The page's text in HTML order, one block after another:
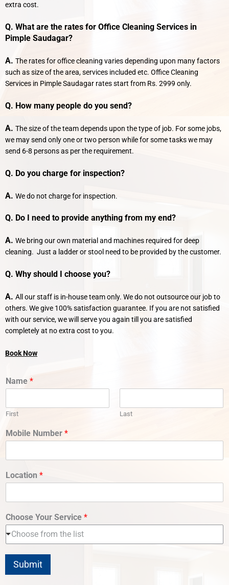
extra cost.
Q. What are the rates for Office Cleaning Services in
Pimple Saudagar?
A. The rates for office cleaning varies depending upon many factors
such as size of the area, services included etc. Office Cleaning
Services in Pimple Saudagar rates start from Rs. 2999 only.
Q. How many people do you send?
A. The size of the team depends upon the type of job. For some jobs,
we may send only one or two person while for some tasks we may
send 6-8 persons as per the requirement.
Q. Do you charge for inspection?
A. We do not charge for inspection.
Q. Do I need to provide anything from my end?
A. We bring our own material and machines required for deep
cleaning. Just a ladder or stool need to be provided by the customer.
Q. Why should I choose you?
A. All our staff is in-house team only. We do not outsource our job to
others. We give 100% satisfaction guarantee. If you are not satisfied
with our service, we will serve you again till you are satisfied
completely at no extra cost to you.
Book Now
Name *
First Last
Mobile Number *
Location *
Choose Your Service *
Choose from the list
Submit